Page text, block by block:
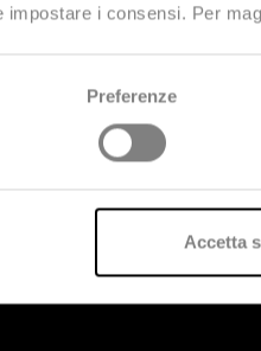
i consensi. Per
Preferenze
Accetta